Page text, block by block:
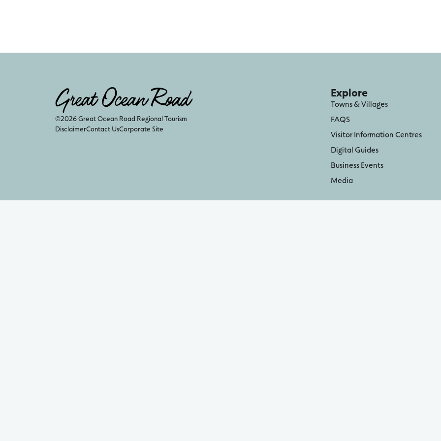
©2026 Great Ocean Road Regional Tourism
DisclaimerContact UsCorporate Site
Explore
Towns & Villages
FAQS
Visitor Information Centres
Digital Guides
Business Events
Media